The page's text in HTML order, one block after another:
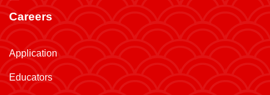
Careers
Application
Educators